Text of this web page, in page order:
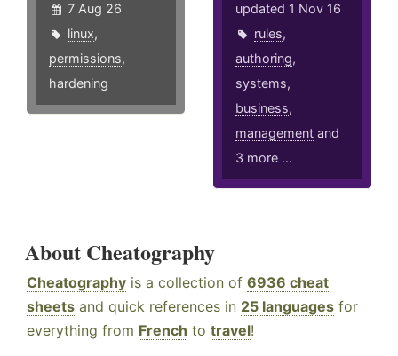
7 Aug 26
linux,
permissions,
hardening
updated 1 Nov 16
rules,
authoring,
systems,
business,
management and
3 more ...
About Cheatography
Cheatography is a collection of 6936 cheat
sheets and quick references in 25 languages for
everything from French to travel!